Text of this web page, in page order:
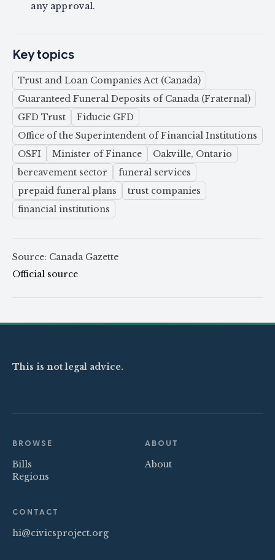
any approval.
Key topics
Trust and Loan Companies Act (Canada)
Guaranteed Funeral Deposits of Canada (Fraternal)
GFD Trust
Fiducie GFD
Office of the Superintendent of Financial Institutions
OSFI
Minister of Finance
Oakville, Ontario
bereavement sector
funeral services
prepaid funeral plans
trust companies
financial institutions
Source: Canada Gazette
Official source
This is not legal advice.
BROWSE
Bills
Regions
ABOUT
About
CONTACT
hi@civicsproject.org